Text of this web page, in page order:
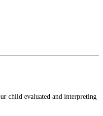
child evaluated and interpreting